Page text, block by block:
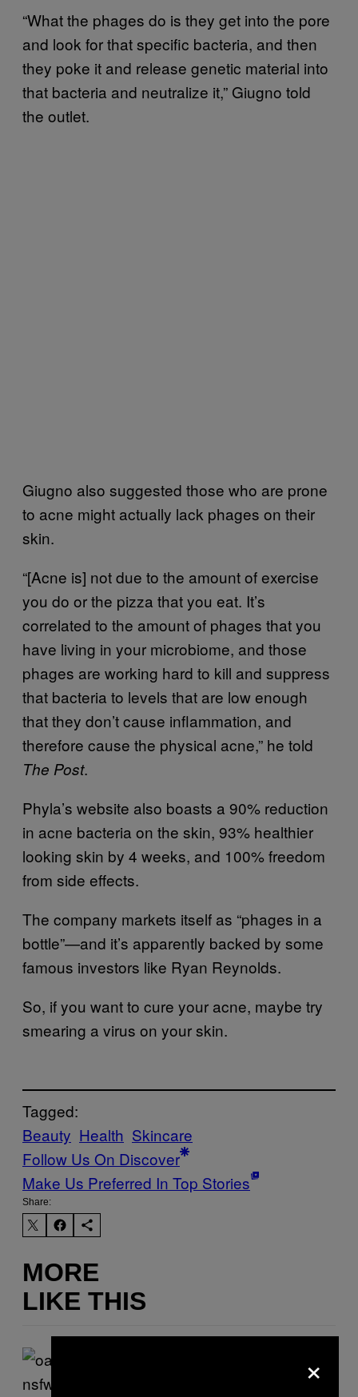
“What the phages do is they get into the pore
and look for that specific bacteria, and then
they poke it and release genetic material into
that bacteria and neutralize it,” Giugno told
the outlet.
Giugno also suggested those who are prone
to acne might actually lack phages on their
skin.
“[Acne is] not due to the amount of exercise
you do or the pizza that you eat. It’s
correlated to the amount of phages that you
have living in your microbiome, and those
phages are working hard to kill and suppress
that bacteria to levels that are low enough
that they don’t cause inflammation, and
therefore cause the physical acne,” he told
The Post.
Phyla’s website also boasts a 90% reduction
in acne bacteria on the skin, 93% healthier
looking skin by 4 weeks, and 100% freedom
from side effects.
The company markets itself as “phages in a
bottle”—and it’s apparently backed by some
famous investors like Ryan Reynolds.
So, if you want to cure your acne, maybe try
smearing a virus on your skin.
Tagged:
Beauty Health Skincare
Follow Us On Discover
Make Us Preferred In Top Stories
Share:
MORE
LIKE THIS
×